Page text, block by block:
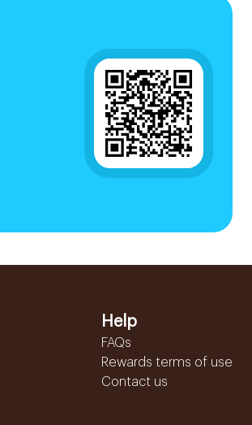
Help
FAQs
Rewards terms of use
Contact us